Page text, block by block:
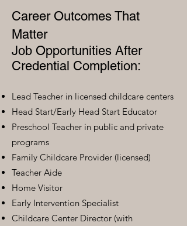
Career Outcomes That
Matter
Job Opportunities After
Credential Completion:
Lead Teacher in licensed childcare centers
Head Start/Early Head Start Educator
Preschool Teacher in public and private
programs
Family Childcare Provider (licensed)
Teacher Aide
Home Visitor
Early Intervention Specialist
Childcare Center Director (with